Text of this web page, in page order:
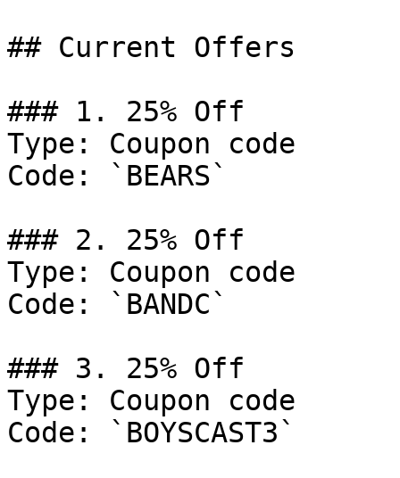
## Current Offers
### 1. 25% Off
Type: Coupon code
Code: `BEARS`
### 2. 25% Off
Type: Coupon code
Code: `BANDC`
### 3. 25% Off
Type: Coupon code
Code: `BOYSCAST3`